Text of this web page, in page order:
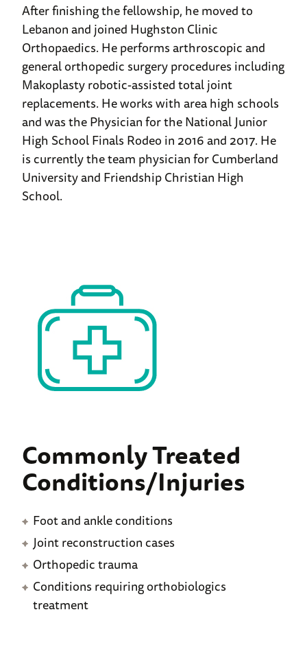
After finishing the fellowship, he moved to
Lebanon and joined Hughston Clinic
Orthopaedics. He performs arthroscopic and
general orthopedic surgery procedures including
Makoplasty robotic-assisted total joint
replacements. He works with area high schools
and was the Physician for the National Junior
High School Finals Rodeo in 2016 and 2017. He
is currently the team physician for Cumberland
University and Friendship Christian High
School.
Commonly Treated
Conditions/Injuries
Foot and ankle conditions
Joint reconstruction cases
Orthopedic trauma
Conditions requiring orthobiologics
treatment